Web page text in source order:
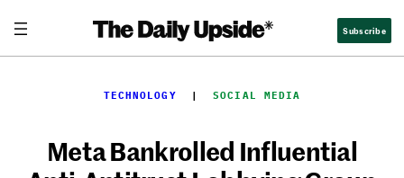
content
Subscribe
TECHNOLOGY
  |
SOCIAL MEDIA
Meta Bankrolled Influential